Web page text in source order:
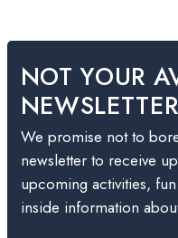
NOT YOUR
NEWSLETTER
We promise not to
newsletter to receive
upcoming activities,
inside information